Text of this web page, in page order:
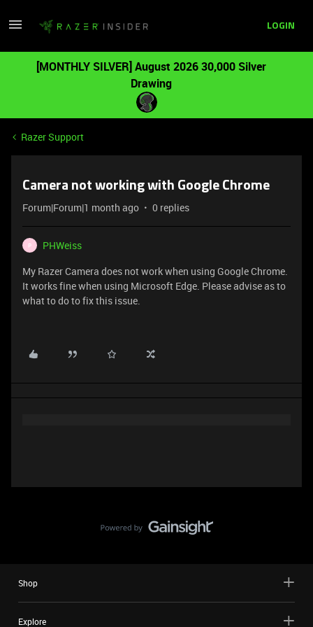
LOGIN
[MONTHLY SILVER] August 2026 30,000 Silver
Drawing
Razer Support
Camera not working with Google Chrome
Forum|Forum|1 month ago 0 replies
P
PHWeiss
My Razer Camera does not work when using Google Chrome.
It works fine when using Microsoft Edge. Please advise as to
what to do to fix this issue.
Shop
Explore